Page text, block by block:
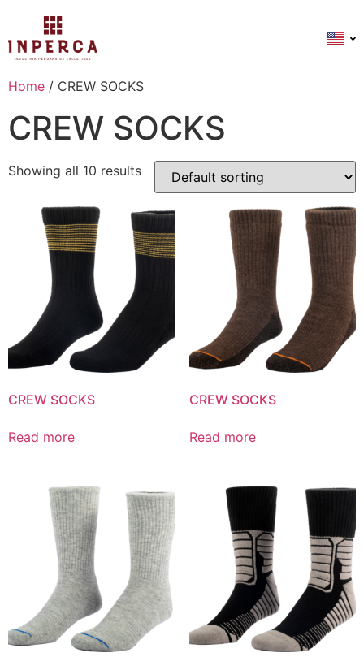
Home / CREW SOCKS
CREW SOCKS
Showing all 10 results
CREW SOCKS
Read more
CREW SOCKS
Read more